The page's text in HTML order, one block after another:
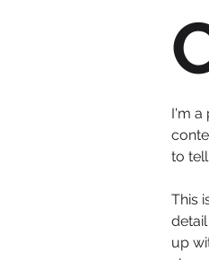
I'm a
to
This
up